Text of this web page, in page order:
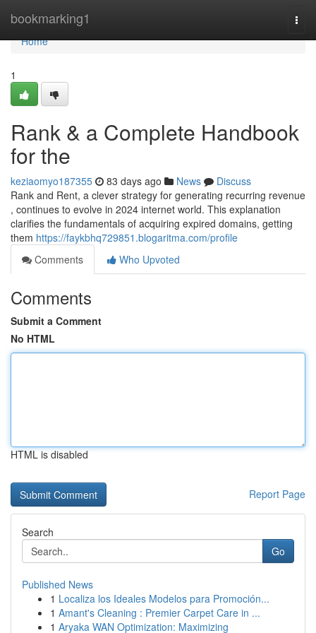
bookmarking1
Home
Home
1
Rank & a Complete Handbook
for the
keziaomyo187355 83 days ago News
Discuss
Rank and Rent, a clever strategy for generating recurring revenue
, continues to evolve in 2024 internet world. This explanation
clarifies the fundamentals of acquiring expired domains, getting
them https://faykbhq729851.blogaritma.com/profile
Comments
Who Upvoted
Comments
Submit a Comment
No HTML
HTML is disabled
Report Page
Search
Go
Published News
1 Localiza los Ideales Modelos para Promoción...
1 Amant's Cleaning : Premier Carpet Care in ...
1 Aryaka WAN Optimization: Maximizing